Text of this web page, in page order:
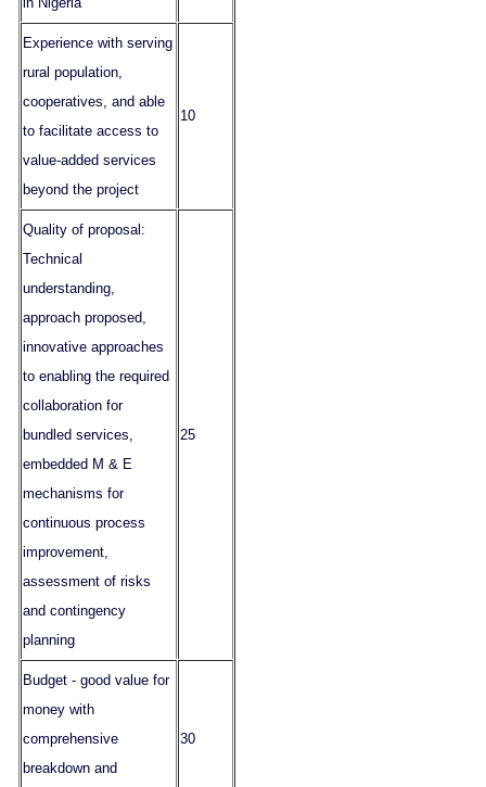
Experience with serving
rural population,
cooperatives, and able
to facilitate access to
value-added services
beyond the project
10
Quality of proposal:
Technical
understanding,
approach proposed,
innovative approaches
to enabling the required
collaboration for
bundled services,
embedded M & E
mechanisms for
continuous process
improvement,
assessment of risks
and contingency
planning
25
Budget - good value for
money with
comprehensive
breakdown and
30